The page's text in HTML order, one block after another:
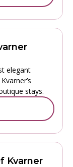
elegant
stays.
Kvarner